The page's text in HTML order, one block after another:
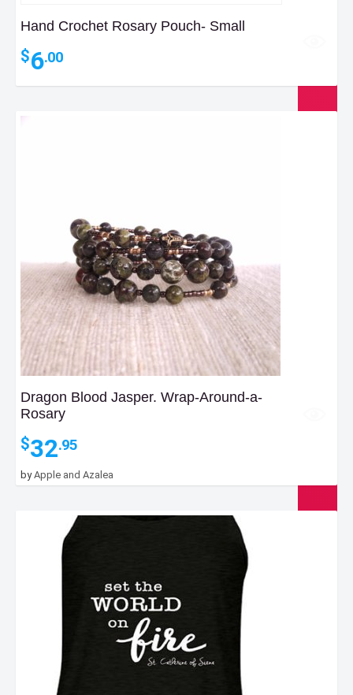
Hand Crochet Rosary Pouch- Small
$6.00
Dragon Blood Jasper. Wrap-Around-a-
Rosary
$32.95
byApple and Azalea